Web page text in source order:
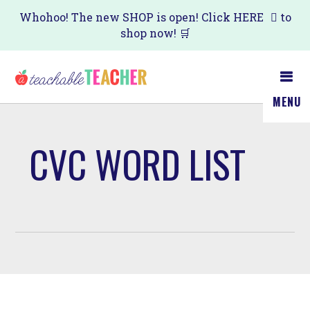
Skip
main
content
Whohoo! The new SHOP is open! Click HERE
to
shop now! 🛒
MENU
CVC WORD LIST